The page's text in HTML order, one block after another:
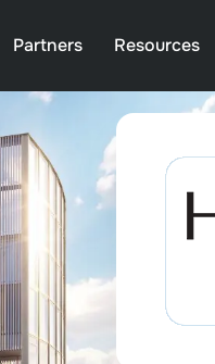
Partners Resources